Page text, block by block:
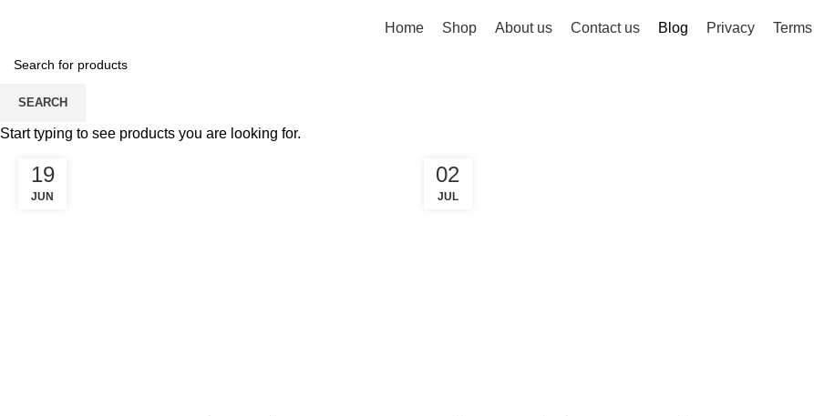
Home Shop About us Contact us Blog Privacy Terms
Blog
19
JUN
02
JUL
SEARCH
Start typing to see products you are looking for.